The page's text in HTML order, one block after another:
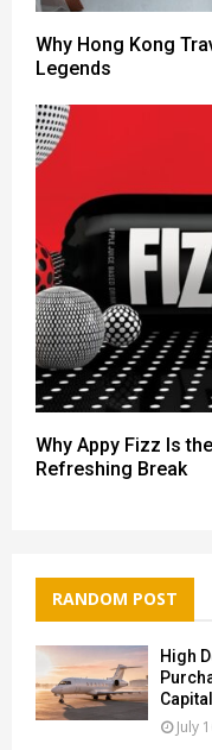
Why Hong Kong
Legends
Why Appy Fizz Is
Refreshing Break
RANDOM POST
High
July